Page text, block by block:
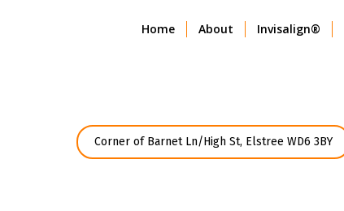
Home About Invisalign®
Corner of Barnet Ln/High St, Elstree WD6 3BY